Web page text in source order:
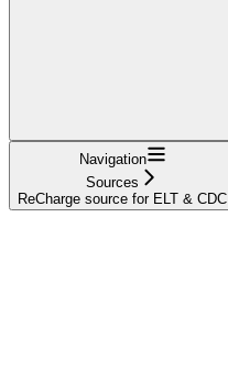
Navigation
Sources
ReCharge source for ELT & CDC